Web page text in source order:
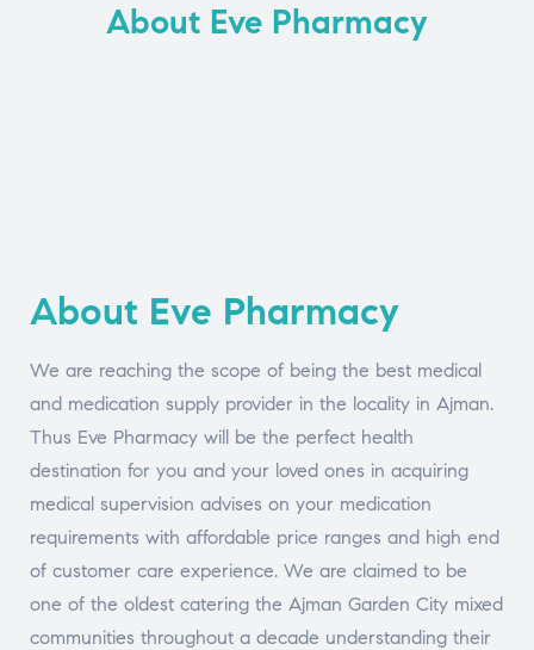
About Eve Pharmacy
About Eve Pharmacy
We are reaching the scope of being the best medical
and medication supply provider in the locality in Ajman.
Thus Eve Pharmacy will be the perfect health
destination for you and your loved ones in acquiring
medical supervision advises on your medication
requirements with affordable price ranges and high end
of customer care experience. We are claimed to be
one of the oldest catering the Ajman Garden City mixed
communities throughout a decade understanding their